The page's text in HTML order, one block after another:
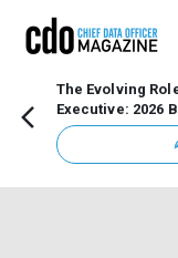
The Evolving
Executive: 2026